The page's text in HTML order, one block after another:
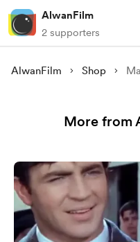
AlwanFilm
2 supporters
AlwanFilm Shop
More from